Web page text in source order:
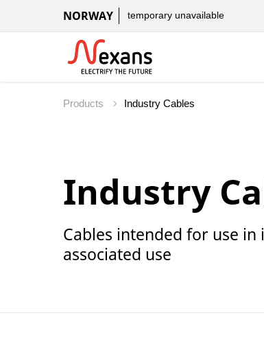
NORWAY temporary unavailable
Products
Industry
Cables intended for use
associated use